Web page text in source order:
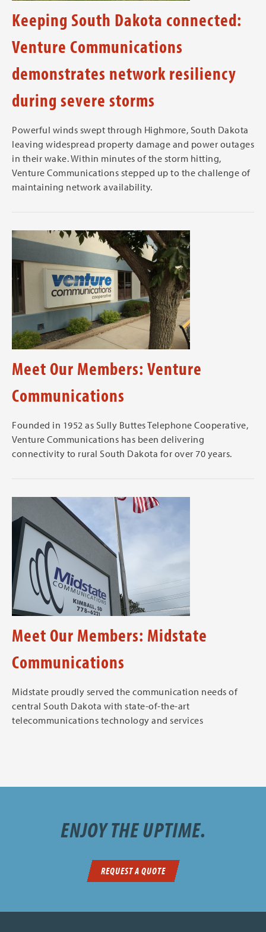
Keeping South Dakota connected:
Venture Communications
demonstrates network resiliency
during severe storms
Powerful winds swept through Highmore, South Dakota
leaving widespread property damage and power outages
in their wake. Within minutes of the storm hitting,
Venture Communications stepped up to the challenge of
maintaining network availability.
Meet Our Members: Venture
Communications
Founded in 1952 as Sully Buttes Telephone Cooperative,
Venture Communications has been delivering
connectivity to rural South Dakota for over 70 years.
Meet Our Members: Midstate
Communications
Midstate proudly served the communication needs of
central South Dakota with state-of-the-art
telecommunications technology and services
ENJOY THE UPTIME.
REQUEST A QUOTE